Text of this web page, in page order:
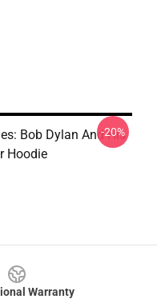
Bob Dylan And His
Hoodie
-20%
Warranty